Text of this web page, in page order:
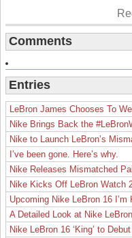
Comments
Entries
Nike Brings Back the
I’ve been gone. Here’s why.
Nike Releases Mismatched
Nike Kicks Off LeBron Watch
Upcoming Nike LeBron 16
A Detailed Look at Nike
Nike LeBron 16 ‘King’ to